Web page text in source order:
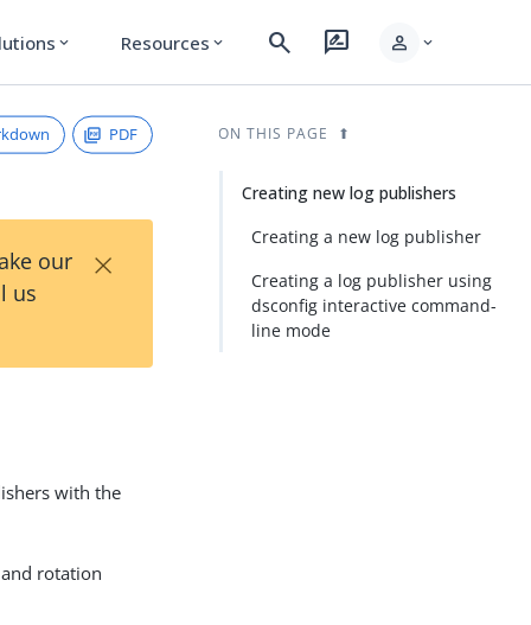
expand_more Resources expand_more search rate_review person expand_more
PDF
our
us
×
with the
rotation
ON THIS PAGE
Creating new log publishers
Creating a new log publisher
Creating a log publisher using
dsconfig interactive command-
line mode